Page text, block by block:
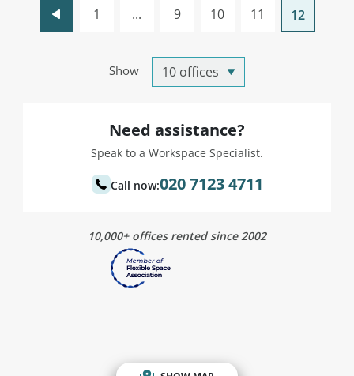
Show
1 ... 9 10 11 12
Need assistance?
Speak to a Workspace Specialist.
Call now:020 7123 4711
10,000+ offices rented since 2002